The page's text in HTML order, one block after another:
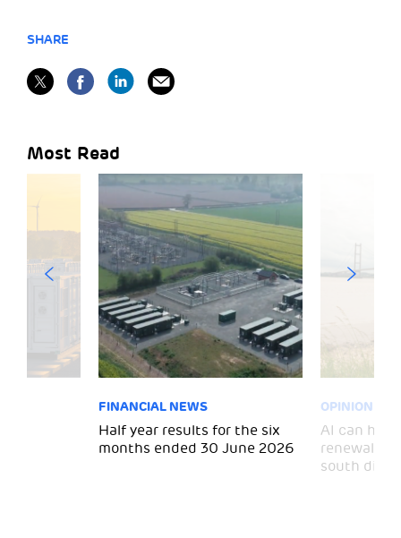
SHARE
Most Read
FINANCIAL NEWS
Half year results for the six
months ended 30 June 2026
OPINION
AI can
renewal
south